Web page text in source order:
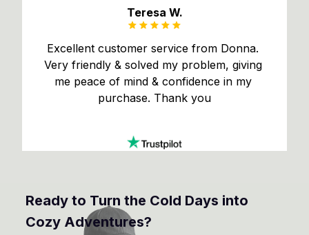
Teresa W.
Excellent customer service from Donna.
Very friendly & solved my problem, giving
me peace of mind & confidence in my
purchase. Thank you
Ready to Turn the Cold Days into
Cozy Adventures?